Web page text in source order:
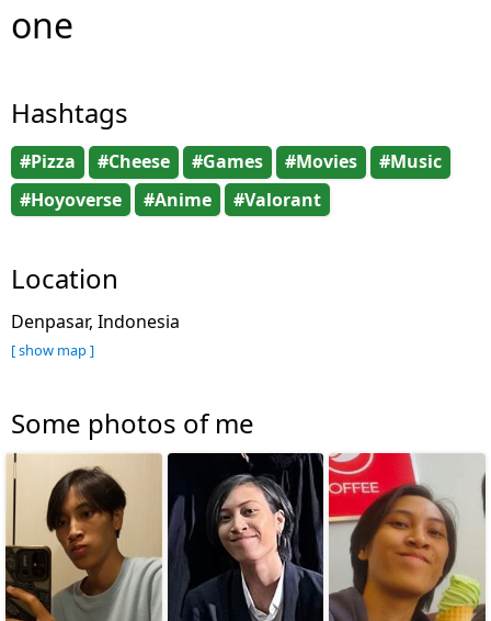
one
Hashtags
#Pizza #Cheese #Games #Movies
#Music
#Hoyoverse
#Anime #Valorant
Location
Denpasar, Indonesia
[ show map ]
Some photos of me